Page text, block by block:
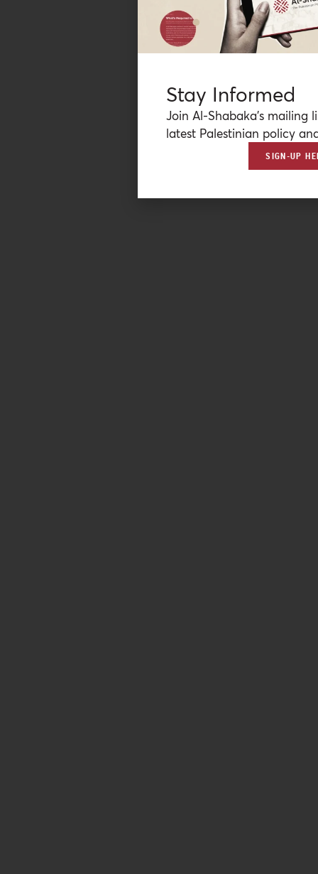
Stay Informed
Join Al-Shabaka’s mailing
latest Palestinian policy
SIGN-UP